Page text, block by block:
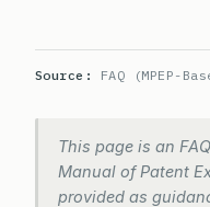
Source: FAQ (MPEP-
This page is an
Manual of Patent
provided as